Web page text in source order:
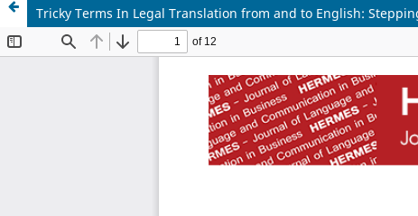
Tricky Terms In Legal Translation from and to English: